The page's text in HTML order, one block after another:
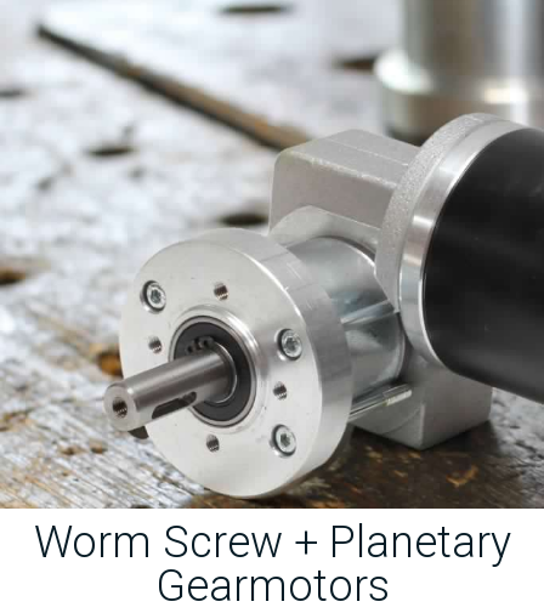
Worm Screw + Planetary
Gearmotors